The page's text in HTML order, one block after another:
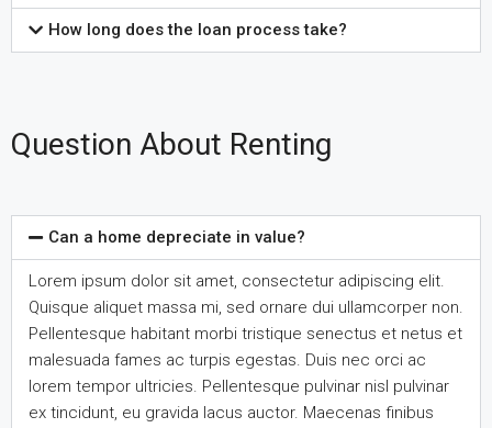
How long does the loan process take?
Question About Renting
Can a home depreciate in value?
Lorem ipsum dolor sit amet, consectetur adipiscing elit.
Quisque aliquet massa mi, sed ornare dui ullamcorper non.
Pellentesque habitant morbi tristique senectus et netus et
malesuada fames ac turpis egestas. Duis nec orci ac
lorem tempor ultricies. Pellentesque pulvinar nisl pulvinar
ex tincidunt, eu gravida lacus auctor. Maecenas finibus